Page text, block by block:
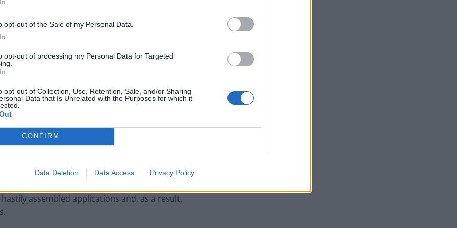
opt-out of the Sale of my Personal Data.
opt-out of processing my Personal Data for Targeted
opt-out of Collection, Use, Retention, Sale, and/or Sharing
Data that Is Unrelated with the Purposes for which it
CONFIRM
Data Deletion Data Access Privacy Policy
mobile applications are a new breath of air for
one or more globally updating their image. At
of the market, in which technology has become
potential consumers are more favorable to
instead of outdated websites.
industry, what are some of the
app development
quality of all applications. Three factors are
increased user expectations, and most
For example, Google recently released
developer accounts and apps. Thanks to this,
assembled applications and, as a result,